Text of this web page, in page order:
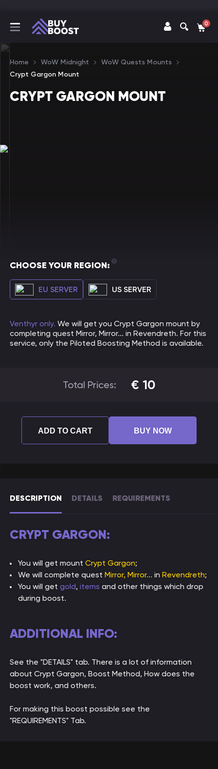
0
Home WoW Midnight
WoW Quests Mounts
Crypt Gargon Mount
CRYPT GARGON MOUNT
DESCRIPTION DETAILS REQUIREMENTS
CRYPT GARGON:
You will get mount Crypt Gargon;
We will complete quest Mirror, Mirror... in Revendreth;
You will get gold, items and other things which drop
during boost.
ADDITIONAL INFO:
See the "DETAILS" tab. There is a lot of information
about Crypt Gargon, Boost Method, How does the
boost work, and others.
For making this boost possible see the
"REQUIREMENTS" Tab.
CHOOSE YOUR REGION:
EU SERVER US SERVER
Venthyr only. We will get you Crypt Gargon mount by
completing quest Mirror, Mirror... in Revendreth. For this
service, only the Piloted Boosting Method is available.
Total Prices: € 10
ADD TO CART BUY NOW